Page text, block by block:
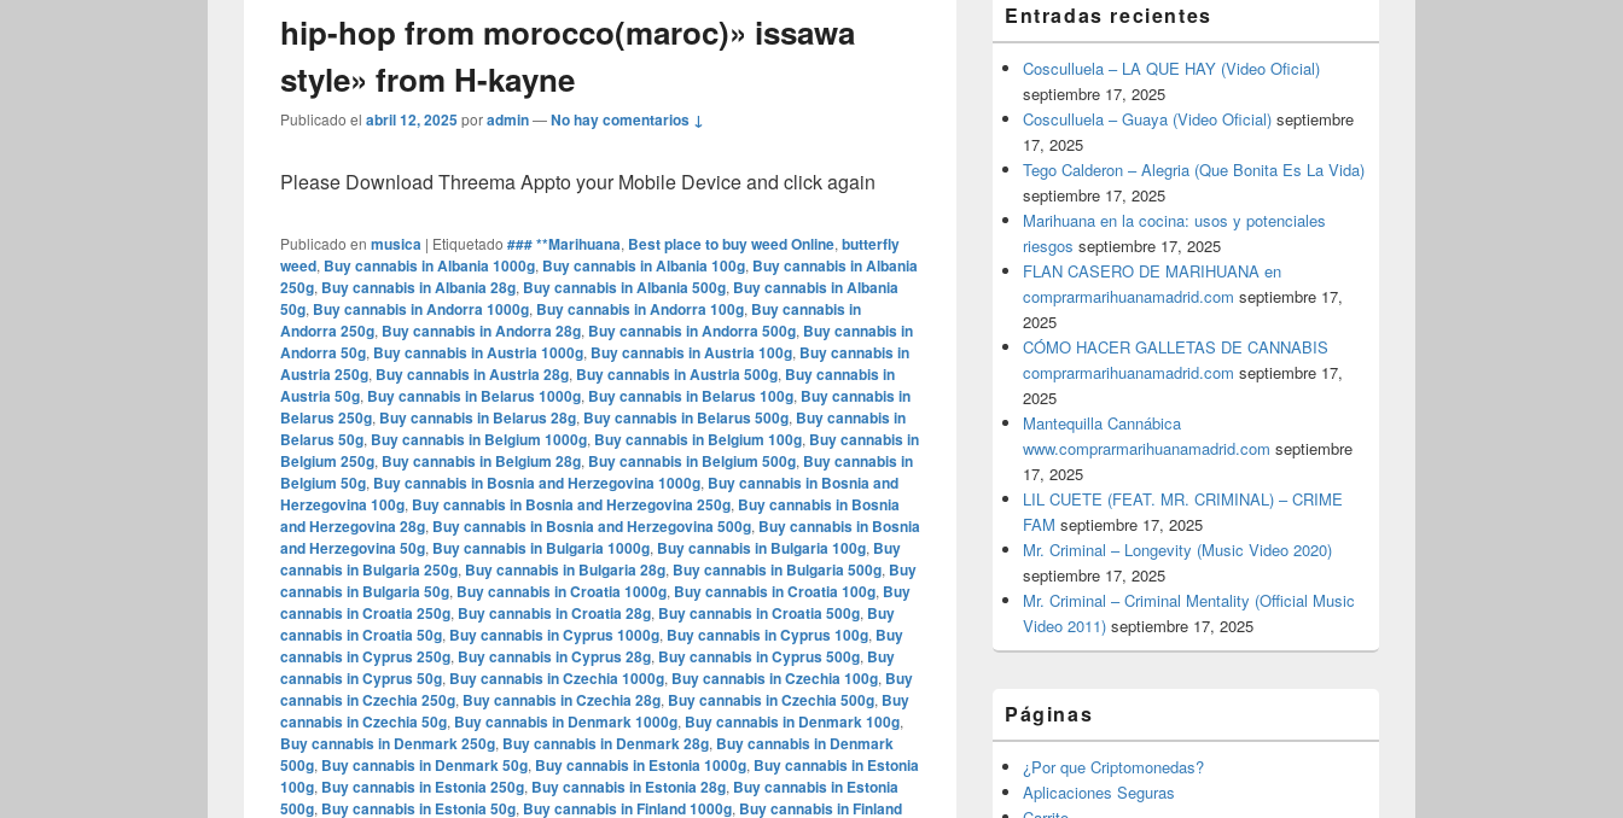
hip-hop from morocco(maroc)» issawa
style» from H-kayne
Publicado el abril 12, 2025poradmin—No hay comentarios ↓
Please Download Threema Appto your Mobile Device and click again
Publicado en musica | Etiquetado ### **Marihuana, Best place to buy weed Online, butterfly
weed, Buy cannabis in Albania 1000g, Buy cannabis in Albania 100g, Buy cannabis in Albania
250g, Buy cannabis in Albania 28g, Buy cannabis in Albania 500g, Buy cannabis in Albania
50g, Buy cannabis in Andorra 1000g, Buy cannabis in Andorra 100g, Buy cannabis in
Andorra 250g, Buy cannabis in Andorra 28g, Buy cannabis in Andorra 500g, Buy cannabis in
Andorra 50g, Buy cannabis in Austria 1000g, Buy cannabis in Austria 100g, Buy cannabis in
Austria 250g, Buy cannabis in Austria 28g, Buy cannabis in Austria 500g, Buy cannabis in
Austria 50g, Buy cannabis in Belarus 1000g, Buy cannabis in Belarus 100g, Buy cannabis in
Belarus 250g, Buy cannabis in Belarus 28g, Buy cannabis in Belarus 500g, Buy cannabis in
Belarus 50g, Buy cannabis in Belgium 1000g, Buy cannabis in Belgium 100g, Buy cannabis in
Belgium 250g, Buy cannabis in Belgium 28g, Buy cannabis in Belgium 500g, Buy cannabis in
Belgium 50g, Buy cannabis in Bosnia and Herzegovina 1000g, Buy cannabis in Bosnia and
Herzegovina 100g, Buy cannabis in Bosnia and Herzegovina 250g, Buy cannabis in Bosnia
and Herzegovina 28g, Buy cannabis in Bosnia and Herzegovina 500g, Buy cannabis in Bosnia
and Herzegovina 50g, Buy cannabis in Bulgaria 1000g, Buy cannabis in Bulgaria 100g, Buy
cannabis in Bulgaria 250g, Buy cannabis in Bulgaria 28g, Buy cannabis in Bulgaria 500g, Buy
cannabis in Bulgaria 50g, Buy cannabis in Croatia 1000g, Buy cannabis in Croatia 100g, Buy
cannabis in Croatia 250g, Buy cannabis in Croatia 28g, Buy cannabis in Croatia 500g, Buy
cannabis in Croatia 50g, Buy cannabis in Cyprus 1000g, Buy cannabis in Cyprus 100g, Buy
cannabis in Cyprus 250g, Buy cannabis in Cyprus 28g, Buy cannabis in Cyprus 500g, Buy
cannabis in Cyprus 50g, Buy cannabis in Czechia 1000g, Buy cannabis in Czechia 100g, Buy
cannabis in Czechia 250g, Buy cannabis in Czechia 28g, Buy cannabis in Czechia 500g, Buy
cannabis in Czechia 50g, Buy cannabis in Denmark 1000g, Buy cannabis in Denmark 100g,
Buy cannabis in Denmark 250g, Buy cannabis in Denmark 28g, Buy cannabis in Denmark
500g, Buy cannabis in Denmark 50g, Buy cannabis in Estonia 1000g, Buy cannabis in Estonia
100g, Buy cannabis in Estonia 250g, Buy cannabis in Estonia 28g, Buy cannabis in Estonia
500g, Buy cannabis in Estonia 50g, Buy cannabis in Finland 1000g, Buy cannabis in Finland
Entradas recientes
Cosculluela – LA QUE HAY (Video Oficial)
septiembre 17, 2025
Cosculluela – Guaya (Video Oficial) septiembre
17, 2025
Tego Calderon – Alegria (Que Bonita Es La Vida)
septiembre 17, 2025
Marihuana en la cocina: usos y potenciales
riesgos septiembre 17, 2025
FLAN CASERO DE MARIHUANA en
comprarmarihuanamadrid.com septiembre 17,
2025
CÓMO HACER GALLETAS DE CANNABIS
comprarmarihuanamadrid.com septiembre 17,
2025
Mantequilla Cannábica
www.comprarmarihuanamadrid.com septiembre
17, 2025
LIL CUETE (FEAT. MR. CRIMINAL) – CRIME
FAM septiembre 17, 2025
Mr. Criminal – Longevity (Music Video 2020)
septiembre 17, 2025
Mr. Criminal – Criminal Mentality (Official Music
Video 2011) septiembre 17, 2025
Páginas
¿Por que Criptomonedas?
Aplicaciones Seguras